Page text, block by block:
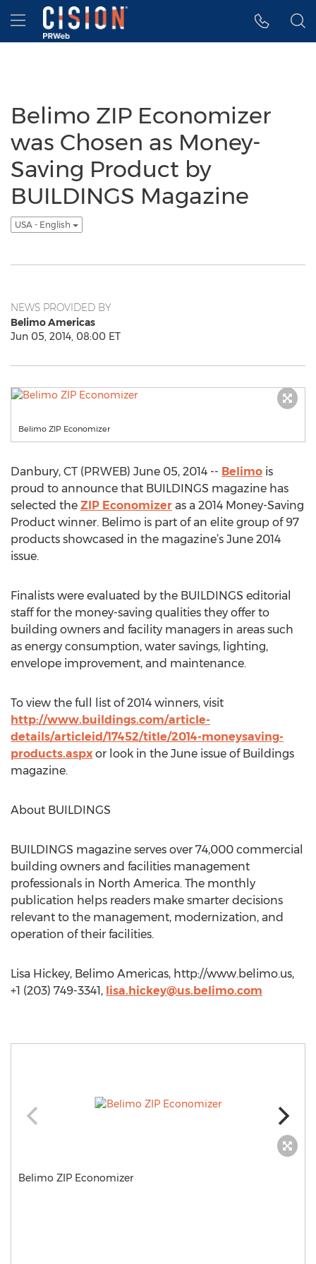
Accessibility Statement
Skip Navigation
Hamburger menu
Belimo ZIP Economizer
was Chosen as Money-
Saving Product by
BUILDINGS Magazine
USA - English
NEWS PROVIDED BY
Belimo Americas
Jun 05, 2014, 08:00 ET
Belimo ZIP Economizer
Danbury, CT (PRWEB) June 05, 2014 -- Belimo is
proud to announce that BUILDINGS magazine has
selected the ZIP Economizer as a 2014 Money-Saving
Product winner. Belimo is part of an elite group of 97
products showcased in the magazine’s June 2014
issue.
Finalists were evaluated by the BUILDINGS editorial
staff for the money-saving qualities they offer to
building owners and facility managers in areas such
as energy consumption, water savings, lighting,
envelope improvement, and maintenance.
To view the full list of 2014 winners, visit
http://www.buildings.com/article-
details/articleid/17452/title/2014-moneysaving-
products.aspx or look in the June issue of Buildings
magazine.
About BUILDINGS
BUILDINGS magazine serves over 74,000 commercial
building owners and facilities management
professionals in North America. The monthly
publication helps readers make smarter decisions
relevant to the management, modernization, and
operation of their facilities.
Lisa Hickey, Belimo Americas, http://www.belimo.us,
+1 (203) 749-3341, lisa.hickey@us.belimo.com
Belimo ZIP Economizer